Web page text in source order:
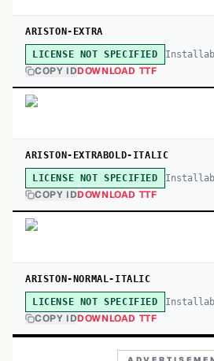
ARISTON-EXTRA
LICENSE NOT SPECIFIED
COPY IDDOWNLOAD TTF
ARISTON-EXTRABOLD-ITALIC
LICENSE NOT SPECIFIED
COPY IDDOWNLOAD TTF
ARISTON-NORMAL-ITALIC
LICENSE NOT SPECIFIED
COPY IDDOWNLOAD TTF